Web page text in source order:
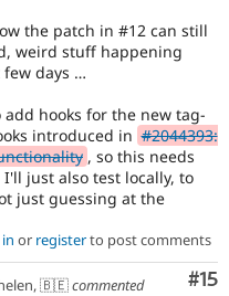
the patch in #12 can still
weird stuff happening
days …
hooks for the new tag-
introduced in #2044393:
, so this needs
just also test locally, to
just guessing at the
or registerto post comments
#15
🇧🇪commented